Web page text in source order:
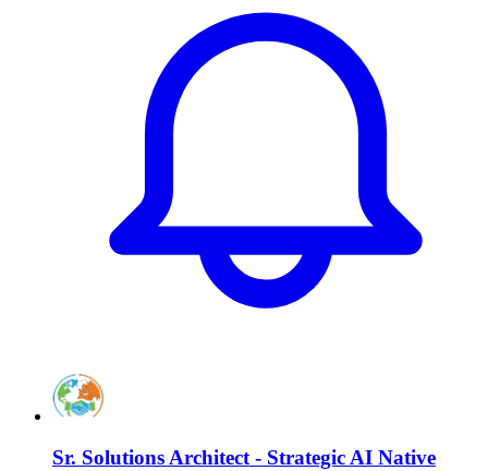
Sr. Solutions Architect - Strategic AI Native